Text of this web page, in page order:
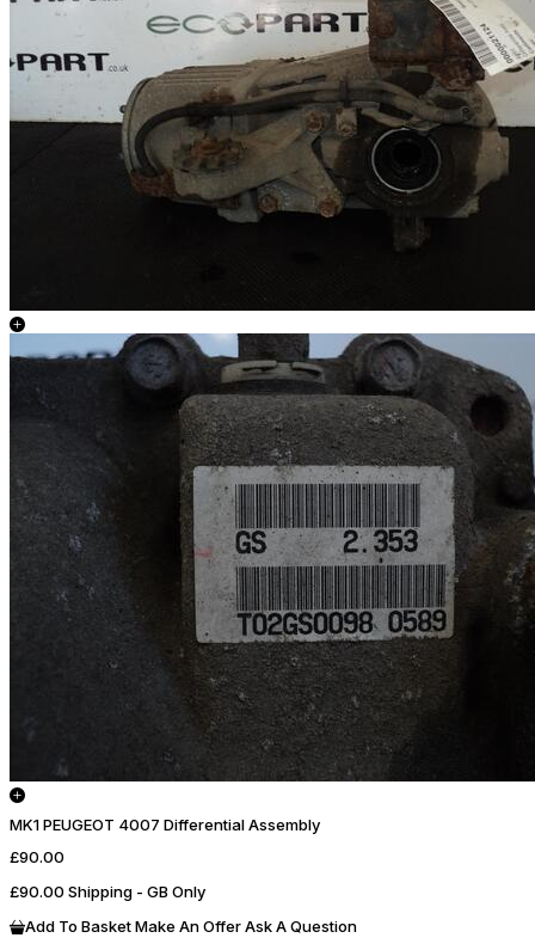
MK1 PEUGEOT 4007 Differential Assembly
£90.00
£90.00 Shipping - GB Only
Add To BasketMake An OfferAsk A Question